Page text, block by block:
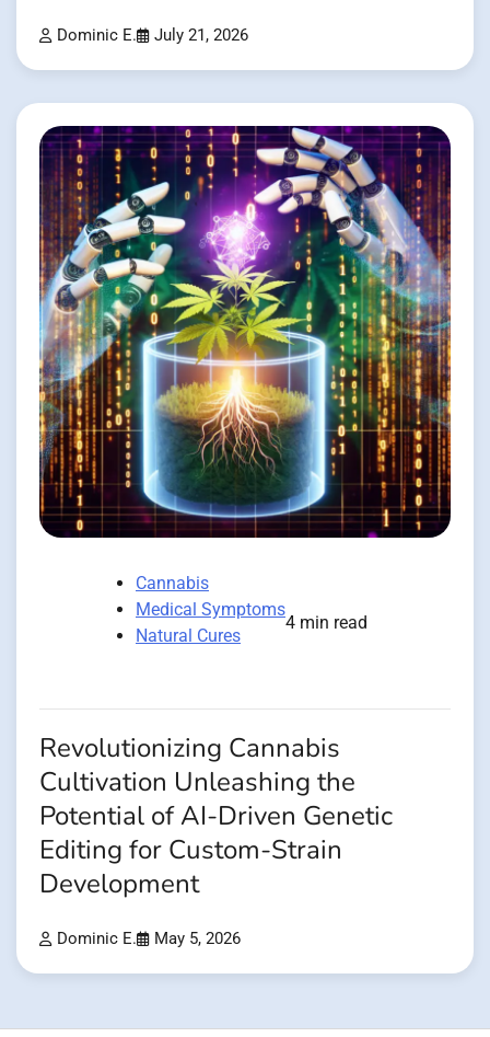
Dominic E. July 21, 2026
Cannabis
Medical Symptoms
Natural Cures
4 min read
Revolutionizing Cannabis
Cultivation Unleashing the
Potential of AI-Driven Genetic
Editing for Custom-Strain
Development
Dominic E. May 5, 2026